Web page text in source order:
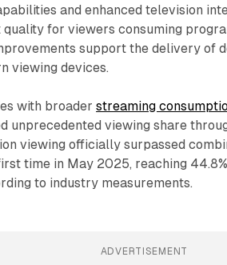
and enhanced television
for viewers consuming
support the delivery of
viewing devices.
with broaderstreaming
unprecedented viewing share
viewing officially surpassed
time in May 2025, reaching
to industry measurements.
ADVERTISEMENT